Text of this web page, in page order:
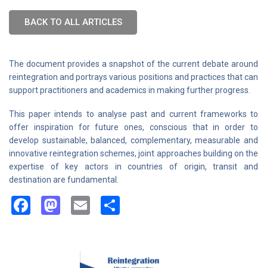
BACK TO ALL ARTICLES
The document provides a snapshot of the current debate around
reintegration and portrays various positions and practices that can
support practitioners and academics in making further progress.
This paper intends to analyse past and current frameworks to
offer inspiration for future ones, conscious that in order to
develop sustainable, balanced, complementary, measurable and
innovative reintegration schemes, joint approaches building on the
expertise of key actors in countries of origin, transit and
destination are fundamental.
Facebook
Mastodon
Email